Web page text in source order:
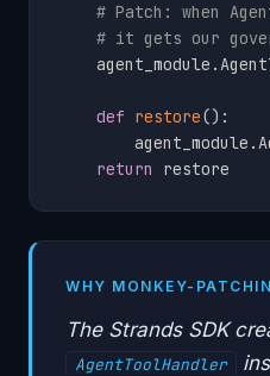
# Patch: when
# it gets our
    agent_module
.
def restore() :
        agent_module
.
return
restore
WHY MONKEY-
The Strands SDK
AgentToolHandler